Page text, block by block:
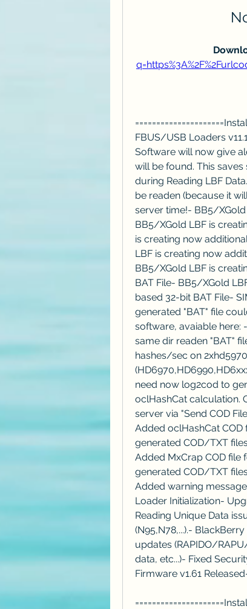
FBUS/USB Loaders
Software will now give
will be found. This
during Reading LBF
be readen (because it
server time!- BB5/
BB5/XGold LBF is
is creating now
LBF is creating now
BB5/XGold LBF is
BAT File- BB5/XGold
based 32-bit BAT File-
generated "BAT" file
software, avaiable here:
same dir readen "BAT"
hashes/sec on
need now log2cod to
oclHashCat calculation.
server via "Send COD
Added oclHashCat
generated COD/TXT
Added MxCrap COD
generated COD/TXT
Added warning
Loader Initialization-
Reading Unique Data
(N95,N78,...).-
updates (RAPIDO/
data, etc...)- Fixed
Firmware v1.61